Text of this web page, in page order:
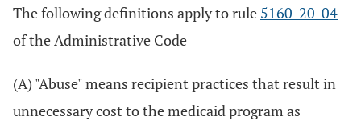
The following definitions apply to rule 5160-20-04
of the Administrative Code
(A) "Abuse" means recipient practices that result in
unnecessary cost to the medicaid program as